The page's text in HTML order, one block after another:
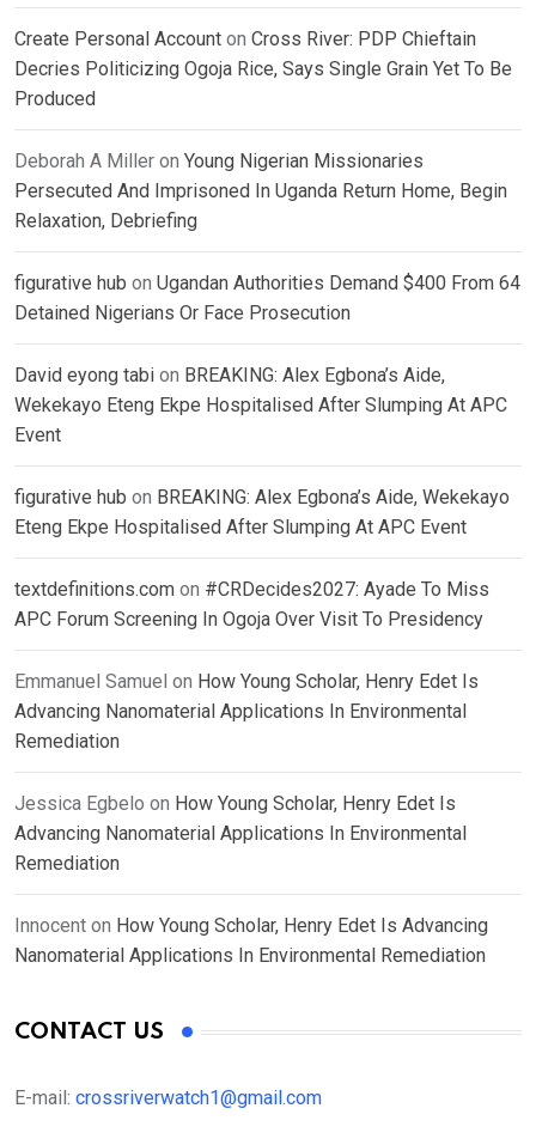
Create Personal Account on Cross River: PDP Chieftain
Decries Politicizing Ogoja Rice, Says Single Grain Yet To Be
Produced
Deborah A Miller on Young Nigerian Missionaries
Persecuted And Imprisoned In Uganda Return Home, Begin
Relaxation, Debriefing
figurative hub on Ugandan Authorities Demand $400 From 64
Detained Nigerians Or Face Prosecution
David eyong tabi on BREAKING: Alex Egbona’s Aide,
Wekekayo Eteng Ekpe Hospitalised After Slumping At APC
Event
figurative hub on BREAKING: Alex Egbona’s Aide, Wekekayo
Eteng Ekpe Hospitalised After Slumping At APC Event
textdefinitions.com on #CRDecides2027: Ayade To Miss
APC Forum Screening In Ogoja Over Visit To Presidency
Emmanuel Samuel on How Young Scholar, Henry Edet Is
Advancing Nanomaterial Applications In Environmental
Remediation
Jessica Egbelo on How Young Scholar, Henry Edet Is
Advancing Nanomaterial Applications In Environmental
Remediation
Innocent on How Young Scholar, Henry Edet Is Advancing
Nanomaterial Applications In Environmental Remediation
CONTACT US
E-mail: crossriverwatch1@gmail.com